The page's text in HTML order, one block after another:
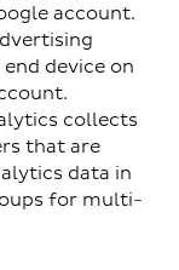
account.
device on
collects
that are
data in
for multi-